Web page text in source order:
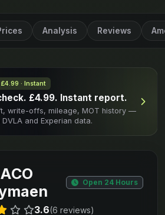
Analysis Reviews
£4.99 · Instant
£4.99. Instant report.
write-offs, mileage, MOT history —
and Experian data.
Open 24 Hours
3.6(6 reviews)